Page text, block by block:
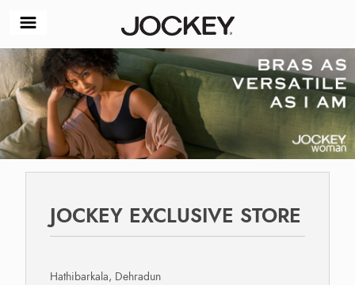
JOCKEY EXCLUSIVE STORE
Hathibarkala, Dehradun